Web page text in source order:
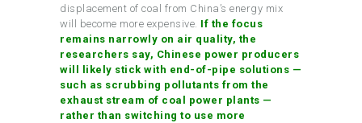
displacement of coal from China’s energy mix
will become more expensive. If the focus
remains narrowly on air quality, the
researchers say, Chinese power producers
will likely stick with end-of-pipe solutions —
such as scrubbing pollutants from the
exhaust stream of coal power plants —
rather than switching to use more